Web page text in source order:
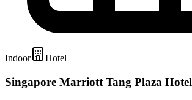
Indoor Hotel
Singapore Marriott Tang Plaza Hotel